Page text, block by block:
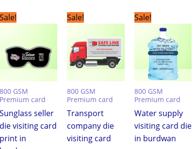
Sale!
800 GSM
Premium card
Sunglass seller
die visiting card
print in
Original
price
price
Sale!
800 GSM
Premium card
Transport
company die
visiting card
Original
price
₹7,500.00.
price
₹3,999.00.
Sale!
800 GSM
Premium card
Water supply
visiting card die
in burdwan
Original
price
₹7,500.00.
price
is:
₹3,999.00.